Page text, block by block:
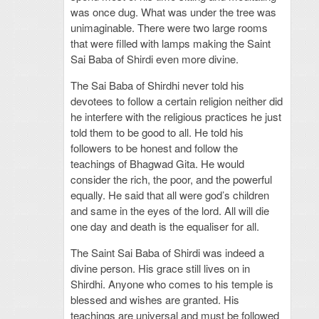
was once dug. What was under the tree was
unimaginable. There were two large rooms
that were filled with lamps making the Saint
Sai Baba of Shirdi even more divine.
The Sai Baba of Shirdhi never told his
devotees to follow a certain religion neither did
he interfere with the religious practices he just
told them to be good to all. He told his
followers to be honest and follow the
teachings of Bhagwad Gita. He would
consider the rich, the poor, and the powerful
equally. He said that all were god’s children
and same in the eyes of the lord. All will die
one day and death is the equaliser for all.
The Saint Sai Baba of Shirdi was indeed a
divine person. His grace still lives on in
Shirdhi. Anyone who comes to his temple is
blessed and wishes are granted. His
teachings are universal and must be followed